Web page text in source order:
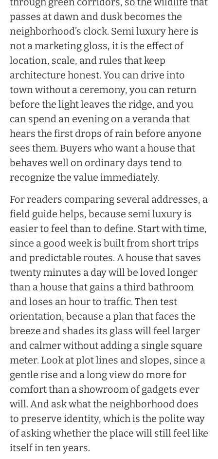
passes at dawn and dusk becomes the
neighborhood’s clock. Semi luxury here is
not a marketing gloss, it is the effect of
location, scale, and rules that keep
architecture honest. You can drive into
town without a ceremony, you can return
before the light leaves the ridge, and you
can spend an evening on a veranda that
hears the first drops of rain before anyone
sees them. Buyers who want a house that
behaves well on ordinary days tend to
recognize the value immediately.
For readers comparing several addresses, a
field guide helps, because semi luxury is
easier to feel than to define. Start with time,
since a good week is built from short trips
and predictable routes. A house that saves
twenty minutes a day will be loved longer
than a house that gains a third bathroom
and loses an hour to traffic. Then test
orientation, because a plan that faces the
breeze and shades its glass will feel larger
and calmer without adding a single square
meter. Look at plot lines and slopes, since a
gentle rise and a long view do more for
comfort than a showroom of gadgets ever
will. And ask what the neighborhood does
to preserve identity, which is the polite way
of asking whether the place will still feel like
itself in ten years.